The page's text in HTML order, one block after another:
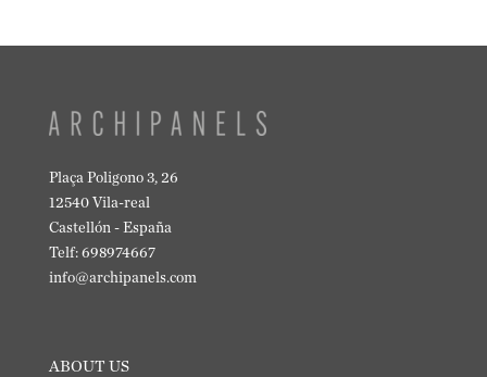
Plaça Poligono 3, 26
12540 Vila-real
Castellón - España
Telf: 698974667
info@archipanels.com
ABOUT US